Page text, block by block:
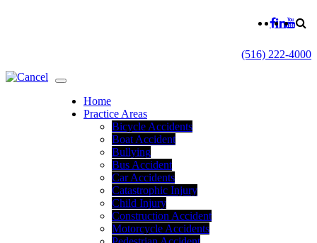
(516) 222-4000
Home
Practice Areas
Bicycle Accidents
Boat Accident
Bullying
Bus Accident
Car Accidents
Catastrophic Injury
Child Injury
Construction Accident
Motorcycle Accidents